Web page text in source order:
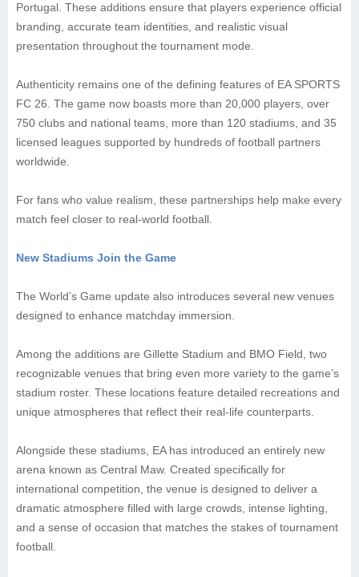
Portugal. These additions ensure that players experience official
branding, accurate team identities, and realistic visual
presentation throughout the tournament mode.
Authenticity remains one of the defining features of EA SPORTS
FC 26. The game now boasts more than 20,000 players, over
750 clubs and national teams, more than 120 stadiums, and 35
licensed leagues supported by hundreds of football partners
worldwide.
For fans who value realism, these partnerships help make every
match feel closer to real-world football.
New Stadiums Join the Game
The World’s Game update also introduces several new venues
designed to enhance matchday immersion.
Among the additions are Gillette Stadium and BMO Field, two
recognizable venues that bring even more variety to the game’s
stadium roster. These locations feature detailed recreations and
unique atmospheres that reflect their real-life counterparts.
Alongside these stadiums, EA has introduced an entirely new
arena known as Central Maw. Created specifically for
international competition, the venue is designed to deliver a
dramatic atmosphere filled with large crowds, intense lighting,
and a sense of occasion that matches the stakes of tournament
football.